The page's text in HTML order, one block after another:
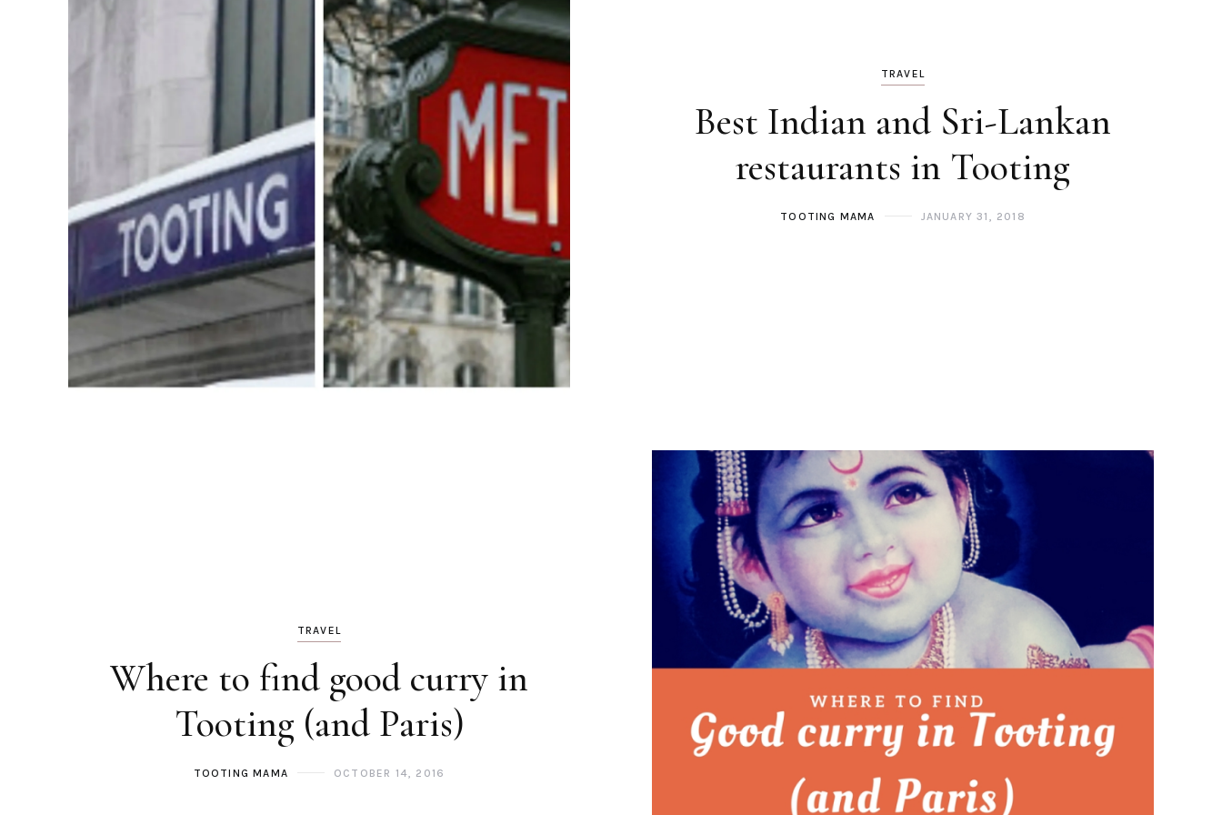
TRAVEL
Best Indian and Sri-Lankan
restaurants in Tooting
TOOTING MAMA JANUARY 31, 2018
TRAVEL
Where to find good curry in
Tooting (and Paris)
TOOTING MAMA OCTOBER 14, 2016